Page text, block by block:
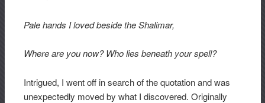
Pale hands I loved beside the Shalimar,
Where are you now? Who lies beneath your spell?
Intrigued, I went off in search of the quotation and was
unexpectedly moved by what I discovered. Originally